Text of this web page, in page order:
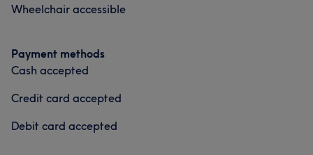
Wheelchair accessible
Payment methods
Cash accepted
Credit card accepted
Debit card accepted